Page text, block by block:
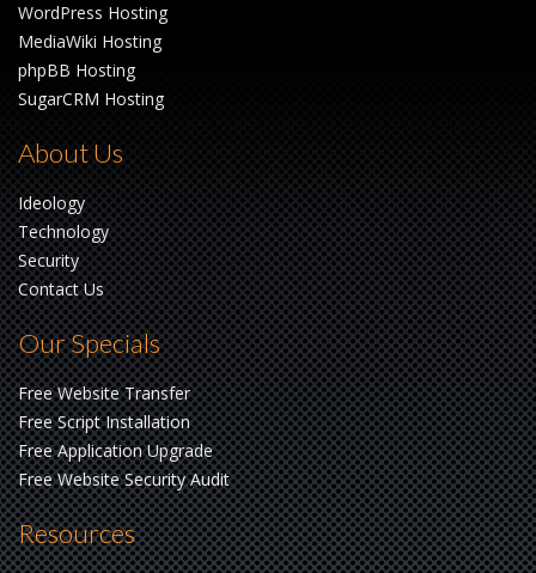
WordPress Hosting
MediaWiki Hosting
phpBB Hosting
SugarCRM Hosting
About Us
Ideology
Technology
Security
Contact Us
Our Specials
Free Website Transfer
Free Script Installation
Free Application Upgrade
Free Website Security Audit
Resources